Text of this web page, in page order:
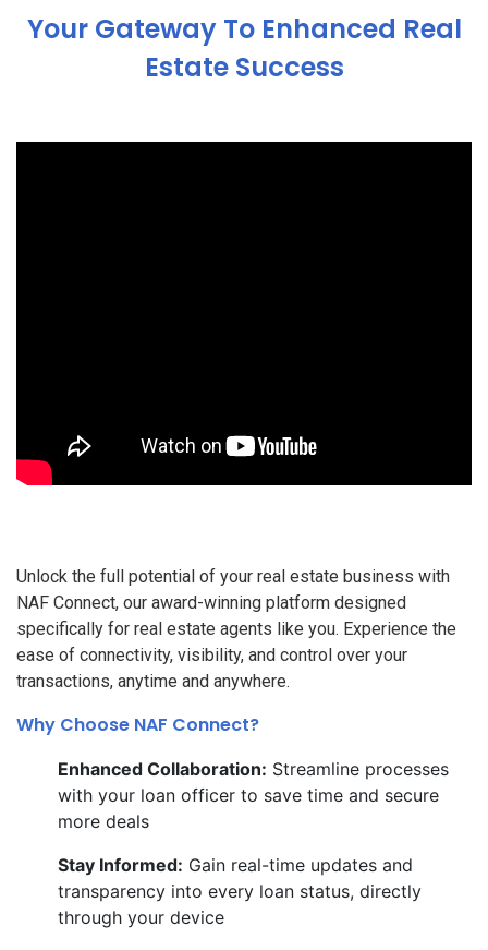
Your Gateway To Enhanced Real
Estate Success
Unlock the full potential of your real estate business with
NAF Connect, our award-winning platform designed
specifically for real estate agents like you. Experience the
ease of connectivity, visibility, and control over your
transactions, anytime and anywhere.
Why Choose NAF Connect?
Enhanced Collaboration: Streamline processes
with your loan officer to save time and secure
more deals
Stay Informed: Gain real-time updates and
transparency into every loan status, directly
through your device